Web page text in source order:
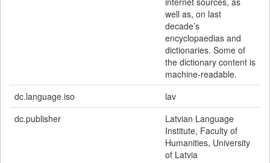
well as, on last
decade’s
encyclopaedias and
dictionaries. Some of
the dictionary content is
machine-readable.
dc.language.iso
lav
dc.publisher
Latvian Language
Institute, Faculty of
Humanities, University
of Latvia